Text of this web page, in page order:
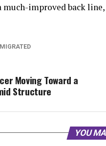
improved back
Moving Toward a
Structure
YOU